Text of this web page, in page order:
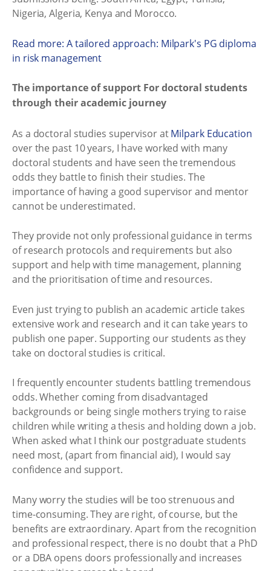
Nigeria, Algeria, Kenya and Morocco.
Read more: A tailored approach: Milpark's PG diploma
in risk management
The importance of support For doctoral students
through their academic journey
As a doctoral studies supervisor atMilpark Education
over the past 10 years, I have worked with many
doctoral students and have seen the tremendous
odds they battle to finish their studies. The
importance of having a good supervisor and mentor
cannot be underestimated.
They provide not only professional guidance in terms
of research protocols and requirements but also
support and help with time management, planning
and the prioritisation of time and resources.
Even just trying to publish an academic article takes
extensive work and research and it can take years to
publish one paper. Supporting our students as they
take on doctoral studies is critical.
I frequently encounter students battling tremendous
odds. Whether coming from disadvantaged
backgrounds or being single mothers trying to raise
children while writing a thesis and holding down a job.
When asked what I think our postgraduate students
need most, (apart from financial aid), I would say
confidence and support.
Many worry the studies will be too strenuous and
time-consuming. They are right, of course, but the
benefits are extraordinary. Apart from the recognition
and professional respect, there is no doubt that a PhD
or a DBA opens doors professionally and increases